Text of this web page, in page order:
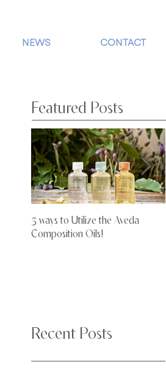
NEWS CONTACT
Featured Posts
5 ways to Utilize the Aveda
Composition Oils!
Recent Posts